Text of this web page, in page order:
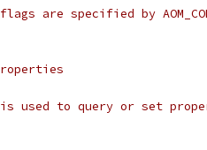
are specified by
used to query or set